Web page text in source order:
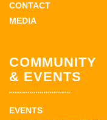
CONTACT
MEDIA
COMMUNITY
& EVENTS
EVENTS